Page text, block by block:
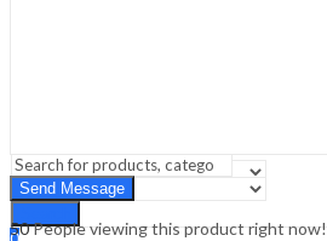
Search
50People viewing this product right now!